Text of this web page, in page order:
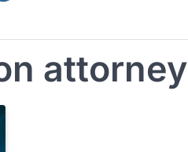
attorney